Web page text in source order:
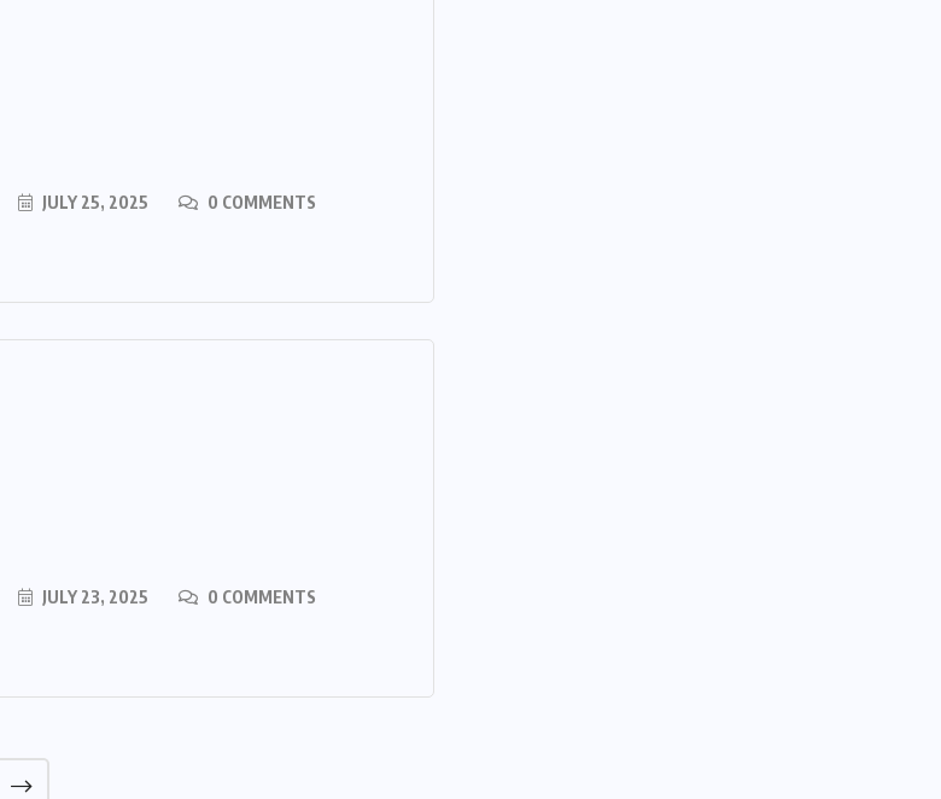
JULY 25, 2025 0 COMMENTS
JULY 23, 2025 0 COMMENTS